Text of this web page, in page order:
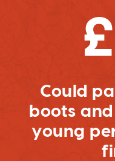
Could
boots
young